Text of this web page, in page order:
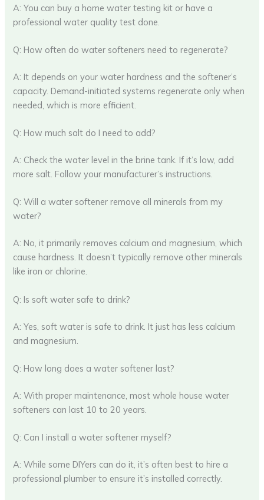
A: You can buy a home water testing kit or have a
professional water quality test done.
Q: How often do water softeners need to regenerate?
A: It depends on your water hardness and the softener’s
capacity. Demand-initiated systems regenerate only when
needed, which is more efficient.
Q: How much salt do I need to add?
A: Check the water level in the brine tank. If it’s low, add
more salt. Follow your manufacturer’s instructions.
Q: Will a water softener remove all minerals from my
water?
A: No, it primarily removes calcium and magnesium, which
cause hardness. It doesn’t typically remove other minerals
like iron or chlorine.
Q: Is soft water safe to drink?
A: Yes, soft water is safe to drink. It just has less calcium
and magnesium.
Q: How long does a water softener last?
A: With proper maintenance, most whole house water
softeners can last 10 to 20 years.
Q: Can I install a water softener myself?
A: While some DIYers can do it, it’s often best to hire a
professional plumber to ensure it’s installed correctly.